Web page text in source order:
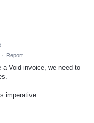
· Report
Void invoice, we need to
imperative.